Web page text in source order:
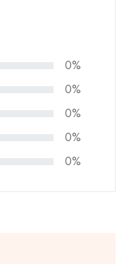
0%
0%
0%
0%
0%